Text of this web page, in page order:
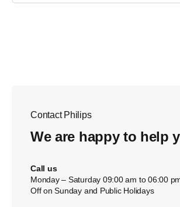
Contact Philips
We are happy to help
Call us
Monday – Saturday 09:00 am to 06:00
Off on Sunday and Public Holidays